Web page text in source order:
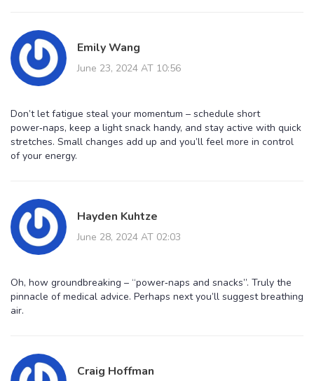
Emily Wang
June 23, 2024 AT 10:56
Don’t let fatigue steal your momentum – schedule short
power‑naps, keep a light snack handy, and stay active with quick
stretches. Small changes add up and you’ll feel more in control
of your energy.
Hayden Kuhtze
June 28, 2024 AT 02:03
Oh, how groundbreaking – “power‑naps and snacks”. Truly the
pinnacle of medical advice. Perhaps next you’ll suggest breathing
air.
Craig Hoffman